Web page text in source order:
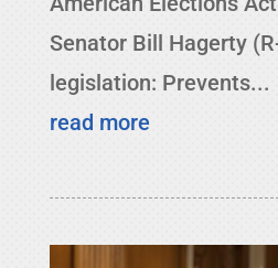
Senator Bill Hagerty
legislation: Prevents...
read more